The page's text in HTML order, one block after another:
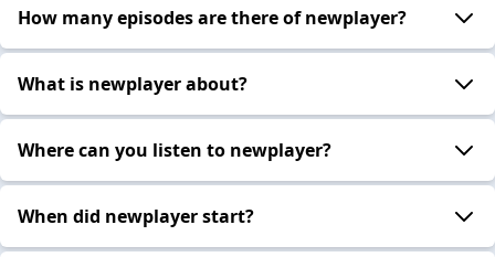
How many episodes are there of newplayer?
What is newplayer about?
Where can you listen to newplayer?
When did newplayer start?